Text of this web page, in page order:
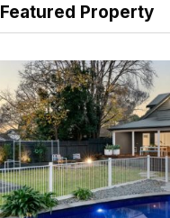
Featured Property